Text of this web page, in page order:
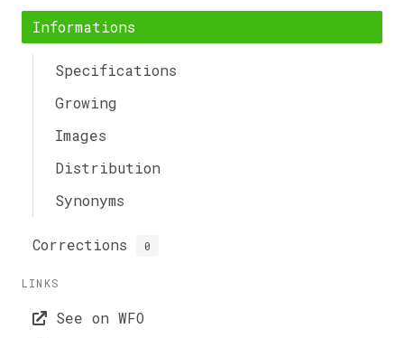
Informations
Specifications
Growing
Images
Distribution
Synonyms
Corrections 0
LINKS
See on WFO